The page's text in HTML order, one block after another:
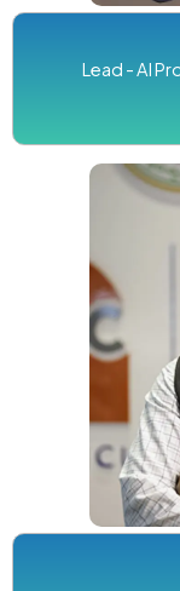
Lead - AI